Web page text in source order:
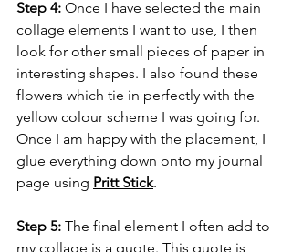
Step 4: Once I have selected the main
collage elements I want to use, I then
look for other small pieces of paper in
interesting shapes. I also found these
flowers which tie in perfectly with the
yellow colour scheme I was going for.
Once I am happy with the placement, I
glue everything down onto my journal
page using Pritt Stick.
Step 5: The final element I often add to
my collage is a quote. This quote is